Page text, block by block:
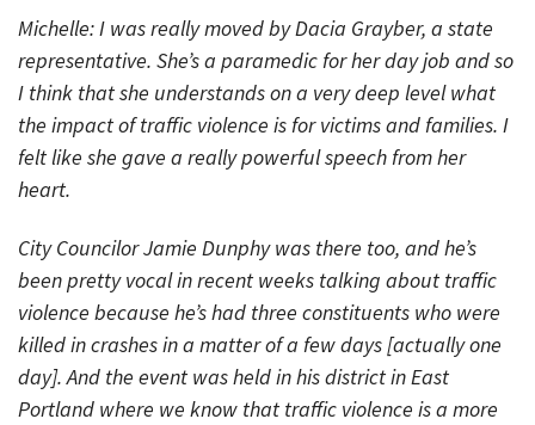
Michelle: I was really moved by Dacia Grayber, a state
representative. She’s a paramedic for her day job and so
I think that she understands on a very deep level what
the impact of traffic violence is for victims and families. I
felt like she gave a really powerful speech from her
heart.
City Councilor Jamie Dunphy was there too, and he’s
been pretty vocal in recent weeks talking about traffic
violence because he’s had three constituents who were
killed in crashes in a matter of a few days [actually one
day]. And the event was held in his district in East
Portland where we know that traffic violence is a more